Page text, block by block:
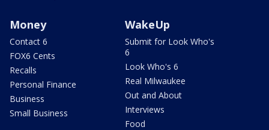
Money
Contact 6
FOX6 Cents
Recalls
Personal Finance
Business
Small Business
WakeUp
Submit for Look Who's
6
Look Who's 6
Real Milwaukee
Out and About
Interviews
Food